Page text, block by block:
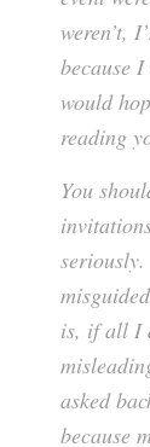
weren’t,
because
would
reading
You
is, if all I
asked
because